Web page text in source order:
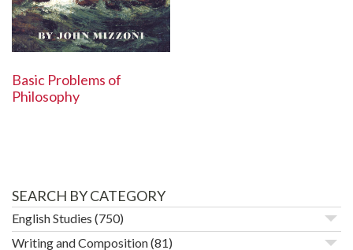
Basic Problems of
Philosophy
SEARCH BY CATEGORY
English Studies (750)
Writing and Composition(81)